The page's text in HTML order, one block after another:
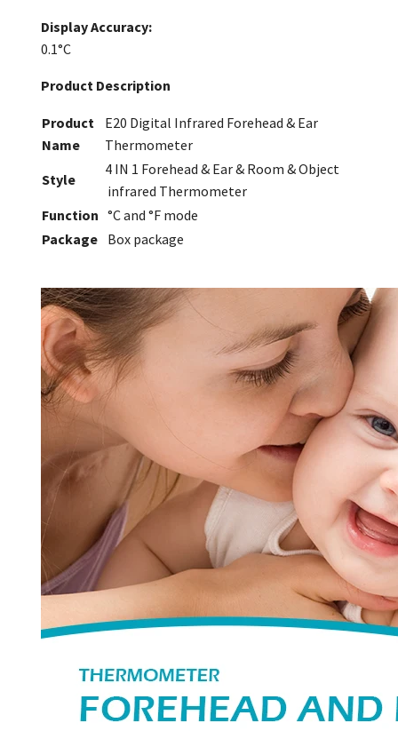
Display Accuracy:
0.1°C
Product Description
Product
Name
E20 Digital Infrared Forehead & Ear
Thermometer
Style
4 IN 1 Forehead & Ear & Room & Object
infrared Thermometer
Function °C and °F mode
Package Box package